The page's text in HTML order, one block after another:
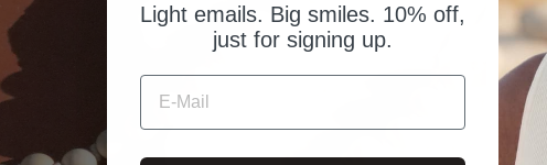
Light emails. Big smiles. 10% off,
just for signing up.
E-MAIL